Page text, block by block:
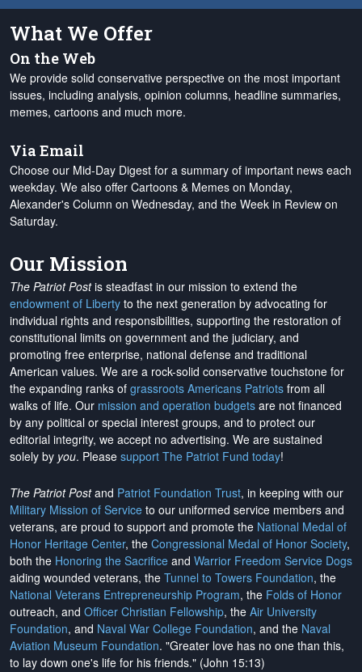
What We Offer
On the Web
We provide solid conservative perspective on the most important
issues, including analysis, opinion columns, headline summaries,
memes, cartoons and much more.
Via Email
Choose our Mid-Day Digest for a summary of important news each
weekday. We also offer Cartoons & Memes on Monday,
Alexander's Column on Wednesday, and the Week in Review on
Saturday.
Our Mission
The Patriot Postis steadfast in our mission to extend the
endowment of Liberty to the next generation by advocating for
individual rights and responsibilities, supporting the restoration of
constitutional limits on government and the judiciary, and
promoting free enterprise, national defense and traditional
American values. We are a rock-solid conservative touchstone for
the expanding ranks of grassroots Americans Patriots from all
walks of life. Our mission and operation budgets are not financed
by any political or special interest groups, and to protect our
editorial integrity, we accept no advertising. We are sustained
solely by you. Please support The Patriot Fund today!
The Patriot Postand Patriot Foundation Trust, in keeping with our
Military Mission of Service to our uniformed service members and
veterans, are proud to support and promote the National Medal of
Honor Heritage Center, the Congressional Medal of Honor Society,
both the Honoring the Sacrifice and Warrior Freedom Service Dogs
aiding wounded veterans, the Tunnel to Towers Foundation, the
National Veterans Entrepreneurship Program, the Folds of Honor
outreach, and Officer Christian Fellowship, the Air University
Foundation, and Naval War College Foundation, and the Naval
Aviation Museum Foundation. "Greater love has no one than this,
to lay down one's life for his friends." (John 15:13)